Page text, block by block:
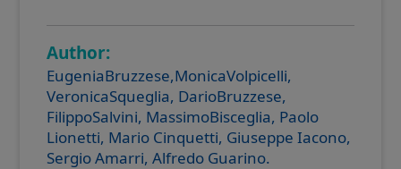
Author:
EugeniaBruzzese,MonicaVolpicelli,
VeronicaSqueglia, DarioBruzzese,
FilippoSalvini, MassimoBisceglia, Paolo
Lionetti, Mario Cinquetti, Giuseppe Iacono,
Sergio Amarri, Alfredo Guarino.